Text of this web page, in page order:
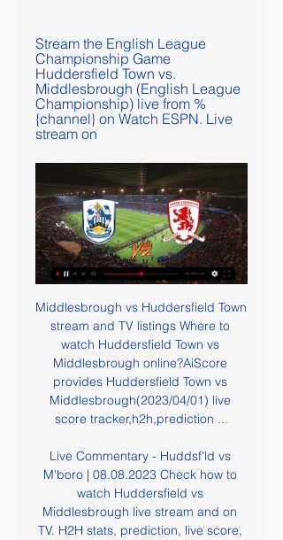
Stream the English League
Championship Game
Huddersfield Town vs.
Middlesbrough (English League
Championship) live from %
{channel} on Watch ESPN. Live
stream on
Middlesbrough vs Huddersfield Town
stream and TV listings Where to
watch Huddersfield Town vs
Middlesbrough online?AiScore
provides Huddersfield Town vs
Middlesbrough(2023/04/01) live
score tracker,h2h,prediction ...
Live Commentary - Huddsf'ld vs
M'boro | 08.08.2023 Check how to
watch Huddersfield vs
Middlesbrough live stream and on
TV. H2H stats, prediction, live score,